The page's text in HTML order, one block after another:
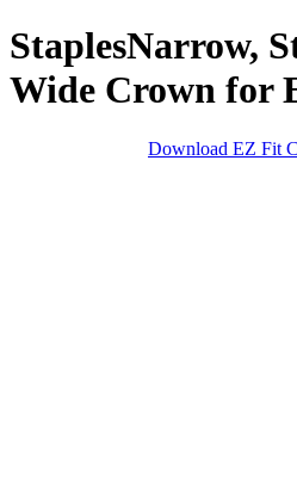
StaplesNarrow,
Wide Crown for
Download EZ Fit